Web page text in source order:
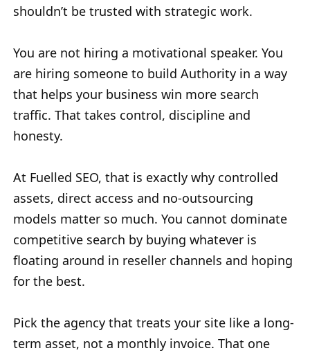
shouldn’t be trusted with strategic work.
You are not hiring a motivational speaker. You
are hiring someone to build Authority in a way
that helps your business win more search
traffic. That takes control, discipline and
honesty.
At Fuelled SEO, that is exactly why controlled
assets, direct access and no-outsourcing
models matter so much. You cannot dominate
competitive search by buying whatever is
floating around in reseller channels and hoping
for the best.
Pick the agency that treats your site like a long-
term asset, not a monthly invoice. That one